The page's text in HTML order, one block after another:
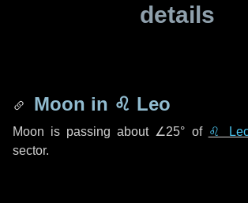
details
Moon in ♌ Leo
Moon is passing about ∠25° of ♌
sector.